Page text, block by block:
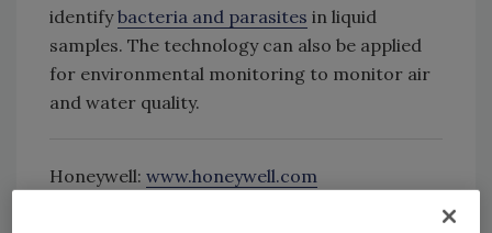
identifybacteria and parasites in liquid
samples. The technology can also be applied
for environmental monitoring to monitor air
and water quality.
Honeywell: www.honeywell.com